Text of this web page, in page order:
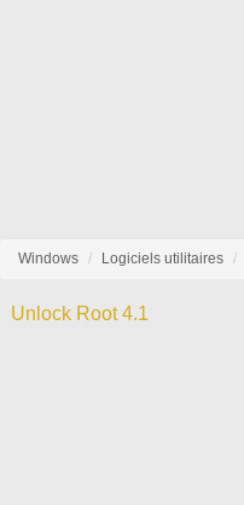
Windows Logiciels utilitaires
Unlock Root 4.1